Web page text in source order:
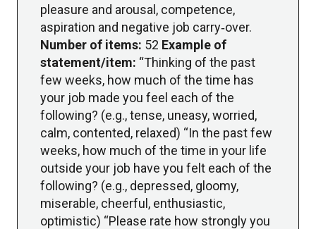
pleasure and arousal, competence,
aspiration and negative job carry‐over.
Number of items: 52 Example of
statement/item: “Thinking of the past
few weeks, how much of the time has
your job made you feel each of the
following? (e.g., tense, uneasy, worried,
calm, contented, relaxed) “In the past few
weeks, how much of the time in your life
outside your job have you felt each of the
following? (e.g., depressed, gloomy,
miserable, cheerful, enthusiastic,
optimistic) “Please rate how strongly you